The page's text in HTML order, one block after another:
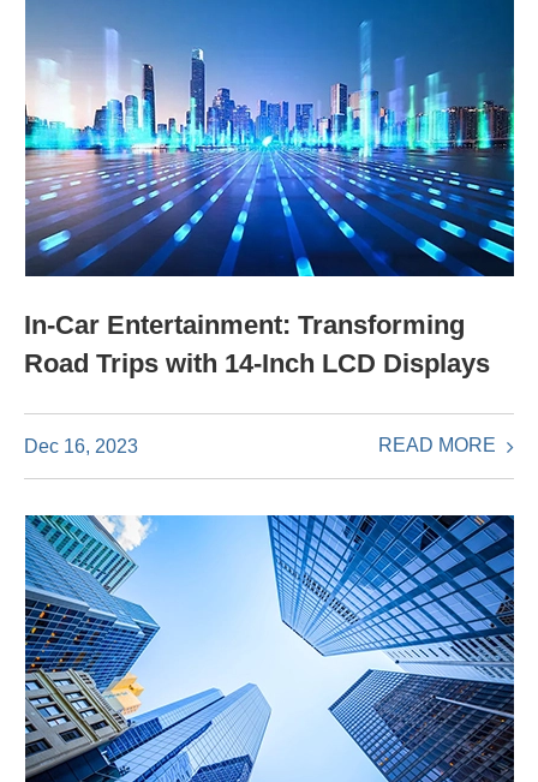
In-Car Entertainment: Transforming
Road Trips with 14-Inch LCD Displays
Dec 16, 2023 READ MORE